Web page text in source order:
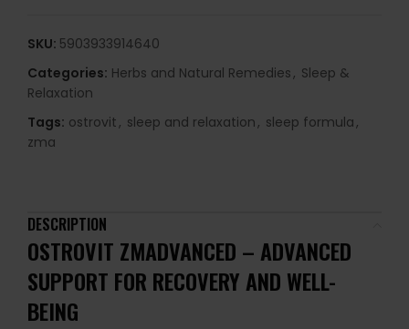
SKU: 5903933914640
Categories: Herbs and Natural Remedies, Sleep &
Relaxation
Tags: ostrovit, sleep and relaxation, sleep formula,
zma
DESCRIPTION
OSTROVIT ZMADVANCED – ADVANCED
SUPPORT FOR RECOVERY AND WELL-
BEING